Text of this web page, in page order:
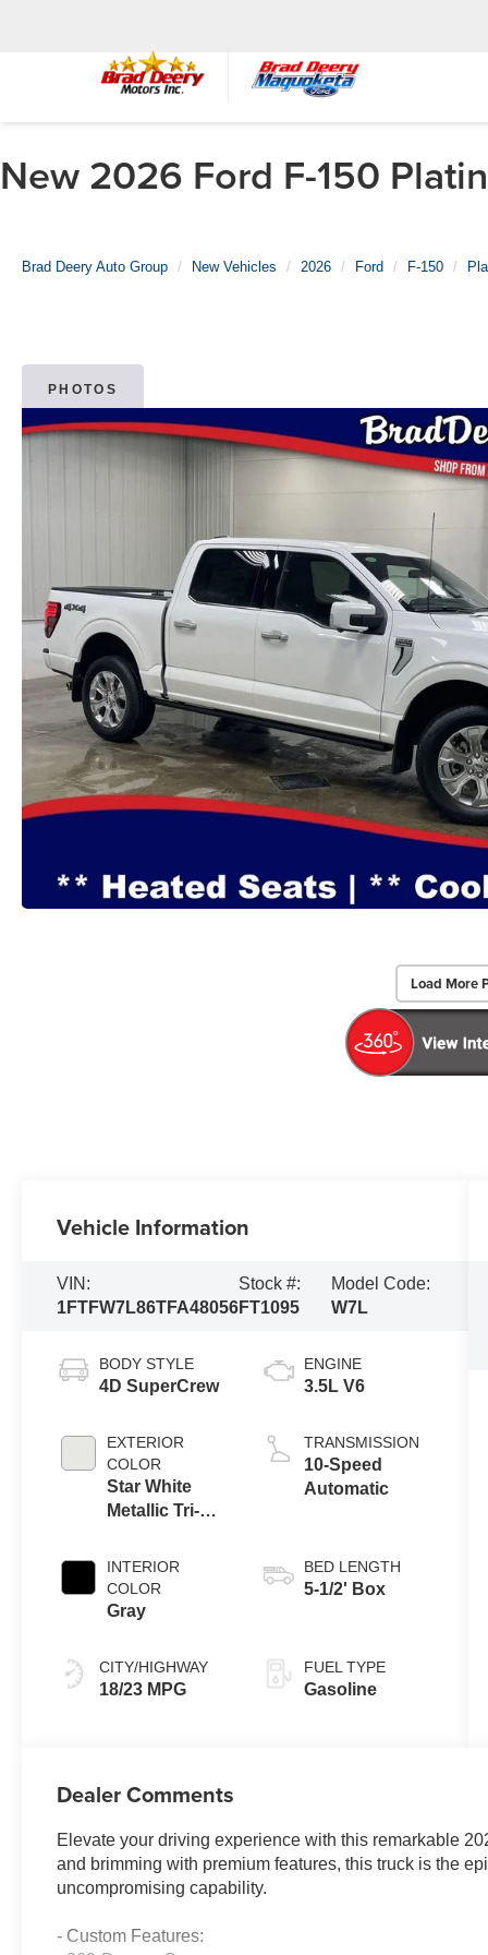
New 2026 Ford F-150
Brad Deery Auto Group New Vehicles 2026 Ford F-150
PHOTOS
Load More
Vehicle Information
VIN:
1FTFW7L86TFA48056
Stock #:
FT1095
Model Code:
W7L
BODY STYLE
4D SuperCrew
EXTERIOR
COLOR
Star White
Metallic Tri-
INTERIOR
COLOR
Gray
CITY/HIGHWAY
18/23 MPG
ENGINE
3.5L V6
TRANSMISSION
10-Speed
Automatic
BED LENGTH
5-1/2' Box
FUEL TYPE
Gasoline
Dealer Comments
Elevate your driving experience with this remarkable
and brimming with premium features, this truck is the
uncompromising capability.
- Custom Features: